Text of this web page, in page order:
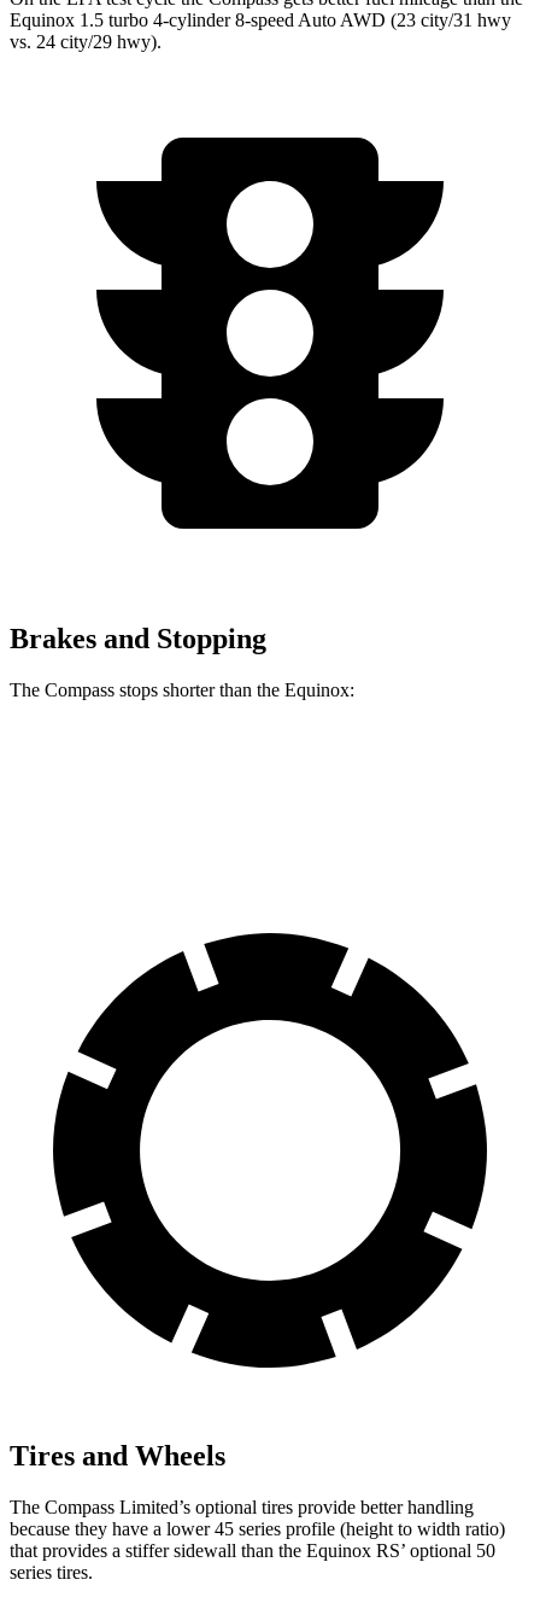
Equinox 1.5 turbo 4-cylinder 8-speed Auto AWD (23 city/31 hwy
vs. 24 city/29 hwy).
Brakes and Stopping
The Compass stops shorter than the Equinox:
Tires and Wheels
The Compass Limited’s optional tires provide better handling
because they have a lower 45 series profile (height to width ratio)
that provides a stiffer sidewall than the Equinox RS’ optional 50
series tires.